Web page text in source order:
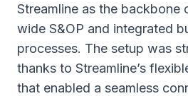
Streamline as the backbone
wide S&OP and integrated
processes. The setup was
thanks to Streamline’s
that enabled a seamless